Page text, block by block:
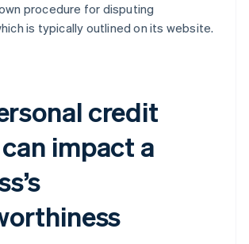
procedure for disputing
is typically outlined on its website.
credit
impact a